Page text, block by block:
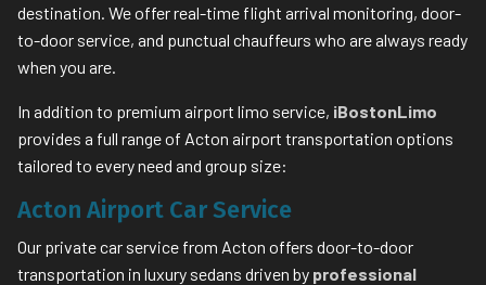
destination. We offer real-time flight arrival monitoring, door-
to-door service, and punctual chauffeurs who are always ready
when you are.
In addition to premium airport limo service, iBostonLimo
provides a full range of Acton airport transportation options
tailored to every need and group size:
Acton Airport Car Service
Our private car service from Acton offers door-to-door
transportation in luxury sedans driven by professional